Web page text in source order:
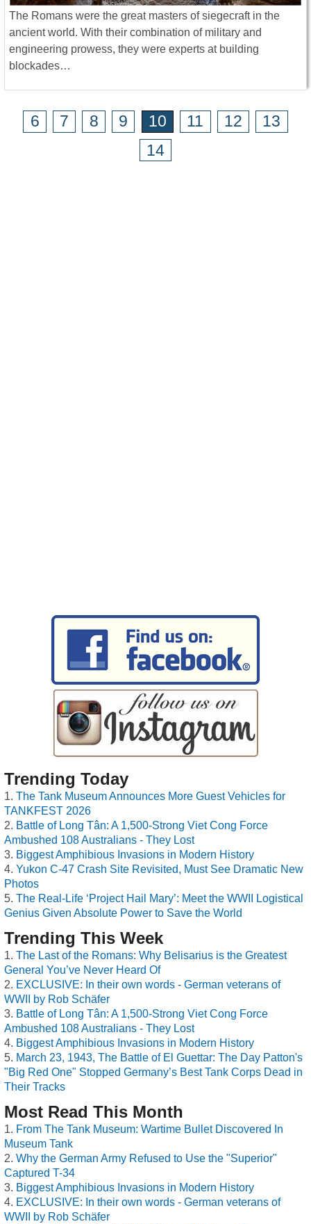
The Romans were the great masters of siegecraft in the
ancient world. With their combination of military and
engineering prowess, they were experts at building
blockades…
6 7 8 9 10 11 12
13
14
Trending Today
The Tank Museum Announces More Guest Vehicles for
TANKFEST 2026
Battle of Long Tân: A 1,500-Strong Viet Cong Force
Ambushed 108 Australians - They Lost
Biggest Amphibious Invasions in Modern History
Yukon C-47 Crash Site Revisited, Must See Dramatic New
Photos
The Real-Life ‘Project Hail Mary’: Meet the WWII Logistical
Genius Given Absolute Power to Save the World
Trending This Week
The Last of the Romans: Why Belisarius is the Greatest
General You’ve Never Heard Of
EXCLUSIVE: In their own words - German veterans of
WWII by Rob Schäfer
Battle of Long Tân: A 1,500-Strong Viet Cong Force
Ambushed 108 Australians - They Lost
Biggest Amphibious Invasions in Modern History
March 23, 1943, The Battle of El Guettar: The Day Patton's
"Big Red One" Stopped Germany’s Best Tank Corps Dead in
Their Tracks
Most Read This Month
From The Tank Museum: Wartime Bullet Discovered In
Museum Tank
Why the German Army Refused to Use the "Superior"
Captured T-34
Biggest Amphibious Invasions in Modern History
EXCLUSIVE: In their own words - German veterans of
WWII by Rob Schäfer